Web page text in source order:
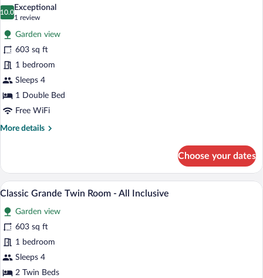
Inclusive
photos
for
Classic
Grande
Double
Room
-
All
Inclusive
10.0
10.0 out of 10
Exceptional
1 review
(1
review)
Garden view
603 sq ft
1 bedroom
Sleeps 4
1 Double Bed
Free WiFi
More details
More
Grande
Double
Room
All
Inclusive
Choose your dates
View
photos
for
Classic
Grande
Twin
A hotel room with two beds, wooden
7
Classic Grande Twin Room - All Inclusive
Garden view
603 sq ft
1 bedroom
Sleeps 4
2 Twin Beds